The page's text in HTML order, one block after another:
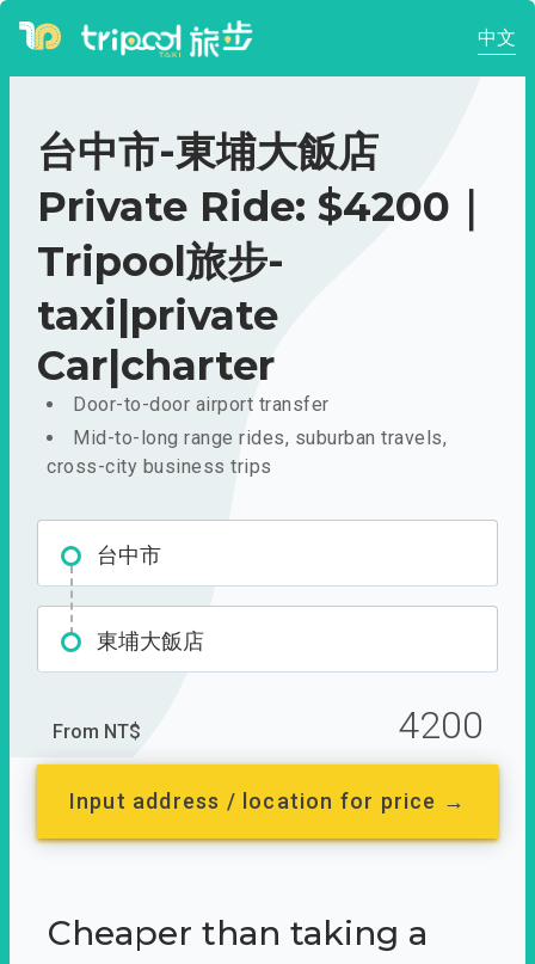
中文
台中市-東埔大飯店
Private Ride: $4200｜
Tripool旅步-
taxi|private
Car|charter
Door-to-door airport transfer
Mid-to-long range rides, suburban travels,
cross-city business trips
台中市
東埔大飯店
From NT$ 4200
Input address / location for price →
Cheaper than taking a